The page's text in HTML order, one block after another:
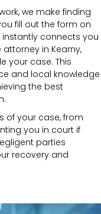
we make finding
fill out the form on
connects you
in Kearny,
your case. This
and local knowledge
the best
of your case, from
you in court if
parties
recovery and